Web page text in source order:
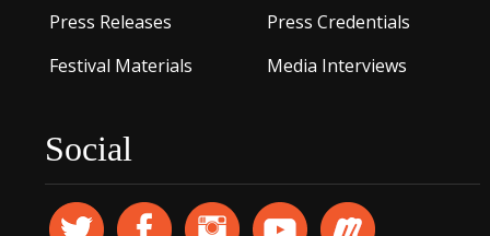
Press Releases
Press Credentials
Festival Materials
Media Interviews
Social